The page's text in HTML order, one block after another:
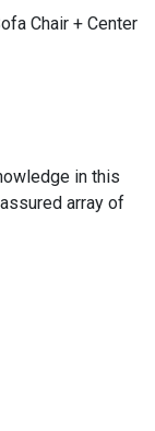
Chair + Center
in this
array of